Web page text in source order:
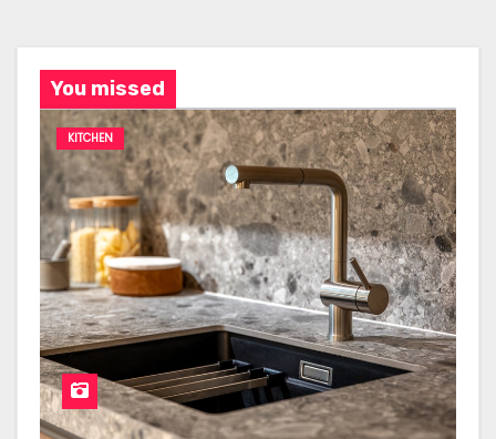
You missed
KITCHEN